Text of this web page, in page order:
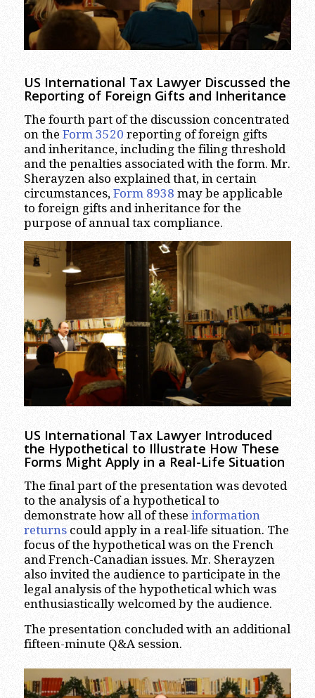
US International Tax Lawyer Discussed the
Reporting of Foreign Gifts and Inheritance
The fourth part of the discussion concentrated
on the Form 3520 reporting of foreign gifts
and inheritance, including the filing threshold
and the penalties associated with the form. Mr.
Sherayzen also explained that, in certain
circumstances, Form 8938 may be applicable
to foreign gifts and inheritance for the
purpose of annual tax compliance.
US International Tax Lawyer Introduced
the Hypothetical to Illustrate How These
Forms Might Apply in a Real-Life Situation
The final part of the presentation was devoted
to the analysis of a hypothetical to
demonstrate how all of these information
returnscould apply in a real-life situation. The
focus of the hypothetical was on the French
and French-Canadian issues. Mr. Sherayzen
also invited the audience to participate in the
legal analysis of the hypothetical which was
enthusiastically welcomed by the audience.
The presentation concluded with an additional
fifteen-minute Q&A session.